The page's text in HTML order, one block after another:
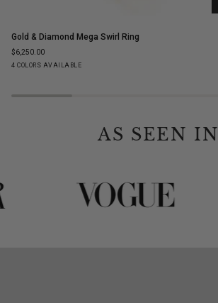
Gold
Diamond
Mega
Ring
Gold & Diamond Mega Swirl Ring
$6,250.00
4 COLORS AVAILABLE
YellowWhiteRose
AS SEEN IN